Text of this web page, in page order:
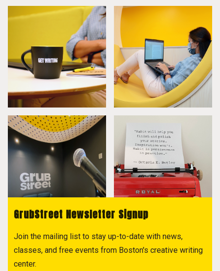
GrubStreet Newsletter Signup
Join the mailing list to stay up-to-date with news,
classes, and free events from Boston's creative writing
center.